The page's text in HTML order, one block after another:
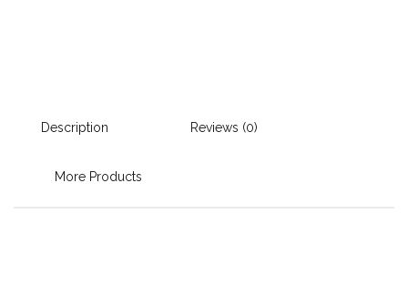
Description Reviews (0)
More Products